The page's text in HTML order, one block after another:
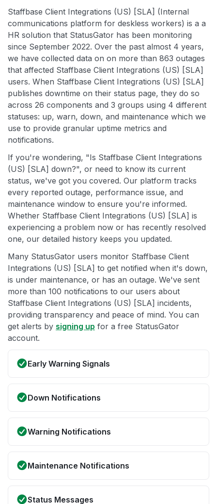
Staffbase Client Integrations (US) [SLA] (Internal
communications platform for deskless workers) is a a
HR solution that StatusGator has been monitoring
since September 2022. Over the past almost 4 years,
we have collected data on on more than 863 outages
that affected Staffbase Client Integrations (US) [SLA]
users. When Staffbase Client Integrations (US) [SLA]
publishes downtime on their status page, they do so
across 26 components and 3 groups using 4 different
statuses: up, warn, down, and maintenance which we
use to provide granular uptime metrics and
notifications.
If you're wondering, "Is Staffbase Client Integrations
(US) [SLA] down?", or need to know its current
status, we've got you covered. Our platform tracks
every reported outage, performance issue, and
maintenance window to ensure you're informed.
Whether Staffbase Client Integrations (US) [SLA] is
experiencing a problem now or has recently resolved
one, our detailed history keeps you updated.
Many StatusGator users monitor Staffbase Client
Integrations (US) [SLA] to get notified when it's down,
is under maintenance, or has an outage. We've sent
more than 100 notifications to our users about
Staffbase Client Integrations (US) [SLA] incidents,
providing transparency and peace of mind. You can
get alerts by signing up for a free StatusGator
account.
Early Warning Signals
Down Notifications
Warning Notifications
Maintenance Notifications
Status Messages